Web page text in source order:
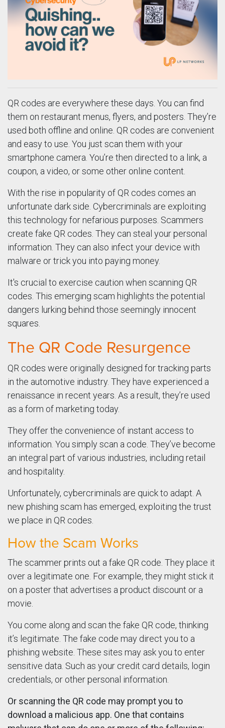
QR codes are everywhere these days. You can find
them on restaurant menus, flyers, and posters. They’re
used both offline and online. QR codes are convenient
and easy to use. You just scan them with your
smartphone camera. You’re then directed to a link, a
coupon, a video, or some other online content.
With the rise in popularity of QR codes comes an
unfortunate dark side. Cybercriminals are exploiting
this technology for nefarious purposes. Scammers
create fake QR codes. They can steal your personal
information. They can also infect your device with
malware or trick you into paying money.
It's crucial to exercise caution when scanning QR
codes. This emerging scam highlights the potential
dangers lurking behind those seemingly innocent
squares.
The QR Code Resurgence
QR codes were originally designed for tracking parts
in the automotive industry. They have experienced a
renaissance in recent years. As a result, they’re used
as a form of marketing today.
They offer the convenience of instant access to
information. You simply scan a code. They’ve become
an integral part of various industries, including retail
and hospitality.
Unfortunately, cybercriminals are quick to adapt. A
new phishing scam has emerged, exploiting the trust
we place in QR codes.
How the Scam Works
The scammer prints out a fake QR code. They place it
over a legitimate one. For example, they might stick it
on a poster that advertises a product discount or a
movie.
You come along and scan the fake QR code, thinking
it’s legitimate. The fake code may direct you to a
phishing website. These sites may ask you to enter
sensitive data. Such as your credit card details, login
credentials, or other personal information.
Or scanning the QR code may prompt you to
download a malicious app. One that contains